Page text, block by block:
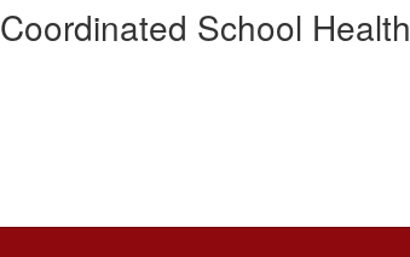
Coordinated School Health